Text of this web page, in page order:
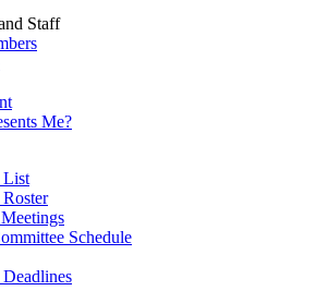
Staff
Me?
List
Schedule